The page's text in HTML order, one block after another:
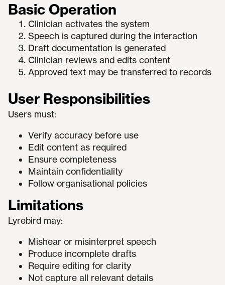
Basic Operation
Clinician activates the system
Speech is captured during the interaction
Draft documentation is generated
Clinician reviews and edits content
Approved text may be transferred to records
User Responsibilities
Users must:
Verify accuracy before use
Edit content as required
Ensure completeness
Maintain confidentiality
Follow organisational policies
Limitations
Lyrebird may:
Mishear or misinterpret speech
Produce incomplete drafts
Require editing for clarity
Not capture all relevant details